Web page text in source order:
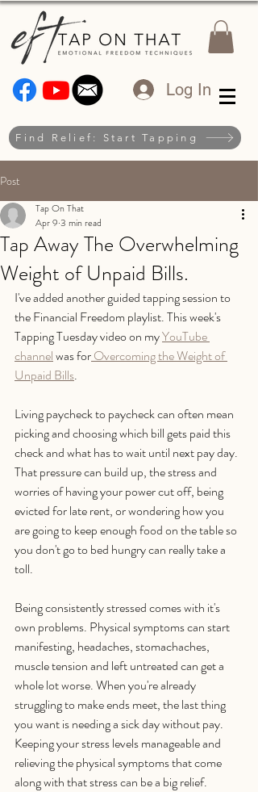
Log In
Find Relief: Start Tapping
Post
Tap Away The Overwhelming
Weight of Unpaid Bills.
Tap On That
Apr 9 3 min read
I've added another guided tapping session to
the Financial Freedom playlist. This week's
Tapping Tuesday video on my YouTube
channel was for Overcoming the Weight of
Unpaid Bills.
Living paycheck to paycheck can often mean
picking and choosing which bill gets paid this
check and what has to wait until next pay day.
That pressure can build up, the stress and
worries of having your power cut off, being
evicted for late rent, or wondering how you
are going to keep enough food on the table so
you don't go to bed hungry can really take a
toll.
Being consistently stressed comes with it's
own problems. Physical symptoms can start
manifesting, headaches, stomachaches,
muscle tension and left untreated can get a
whole lot worse. When you're already
struggling to make ends meet, the last thing
you want is needing a sick day without pay.
Keeping your stress levels manageable and
relieving the physical symptoms that come
along with that stress can be a big relief.